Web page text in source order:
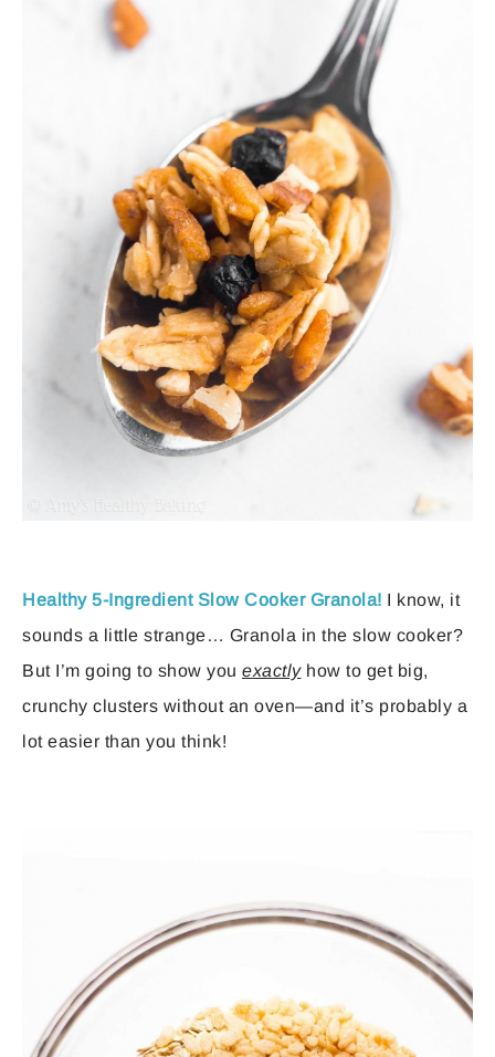
Healthy 5-Ingredient Slow Cooker Granola! I know, it
sounds a little strange… Granola in the slow cooker?
But I’m going to show you exactlyhow to get big,
crunchy clusters without an oven—and it’s probably a
lot easier than you think!